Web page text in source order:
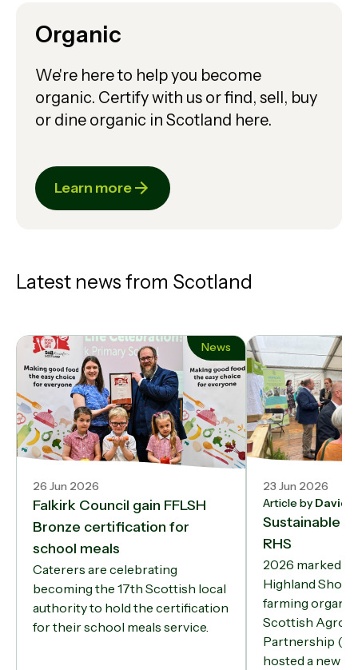
Organic
We're here to help you become
organic. Certify with us or find, sell, buy
or dine organic in Scotland here.
Learn more
Latest news from Scotland
News
26 Jun 2026
Falkirk Council gain FFLSH
Bronze certification for
school meals
Caterers are celebrating
becoming the 17th Scottish local
authority to hold the certification
for their school meals service.
23 Jun 2026
Article by David
Sustainable
RHS
2026 marked a
Highland Show
farming
Scottish
Partnership
hosted a new